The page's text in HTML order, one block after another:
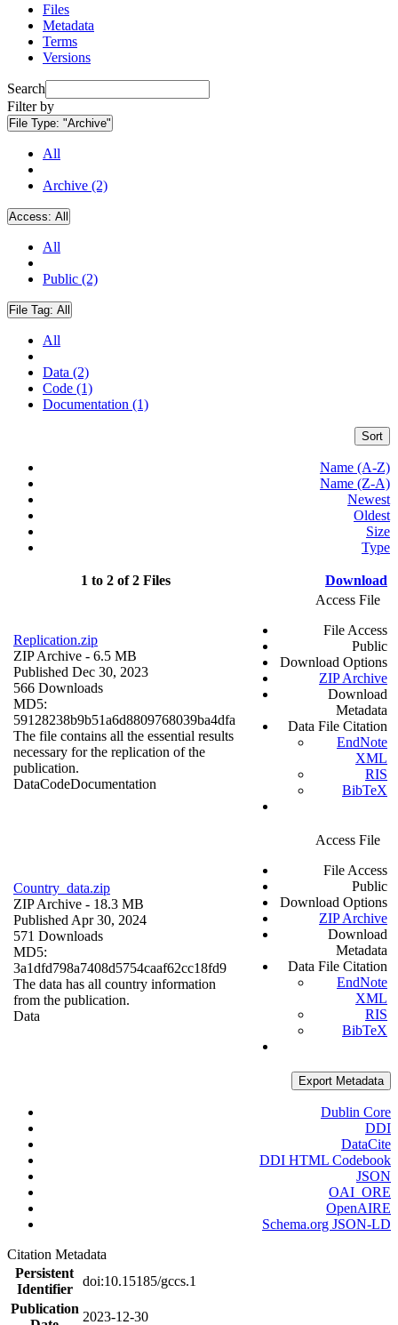
Files
Metadata
Terms
Versions
Search
Filter by
File Type: "Archive"
All
Archive (2)
Access: All
All
Public (2)
File Tag: All
All
Data (2)
Code (1)
Documentation (1)
Sort
Name (A-Z)
Name (Z-A)
Newest
Oldest
Size
Type
1 to 2 of 2 Files Download
Replication.zip
ZIP Archive - 6.5 MB
Published Dec 30, 2023
566 Downloads
MD5:
59128238b9b51a6d8809768039ba4dfa
The file contains all the essential results
necessary for the replication of the
publication.
DataCodeDocumentation
Access File
File Access
Public
Download Options
ZIP Archive
Download
Metadata
Data File Citation
EndNote
XML
RIS
BibTeX
Country_data.zip
ZIP Archive - 18.3 MB
Published Apr 30, 2024
571 Downloads
MD5:
3a1dfd798a7408d5754caaf62cc18fd9
The data has all country information
from the publication.
Data
Access File
File Access
Public
Download Options
ZIP Archive
Download
Metadata
Data File Citation
EndNote
XML
RIS
BibTeX
Export Metadata
Dublin Core
DDI
DataCite
DDI HTML Codebook
JSON
OAI_ORE
OpenAIRE
Schema.org JSON-LD
Citation Metadata
Persistent
Identifier
doi:10.15185/gccs.1
Publication
2023-12-30